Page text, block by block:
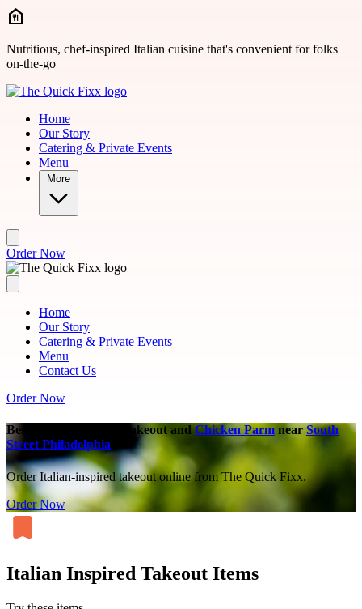
Skip to main content
Nutritious, chef-inspired Italian cuisine that's convenient for folks
on-the-go
Home
Our Story
Catering & Private Events
Menu
More
Order Now
Home
Our Story
Catering & Private Events
Menu
Contact Us
Order Now
Best Italian-Inspired Takeout andChicken Parm nearSouth
Street Philadelphia
Order Italian-inspired takeout online from The Quick Fixx.
Order Now
Italian Inspired Takeout Items